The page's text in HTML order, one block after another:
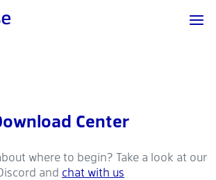
Center
where to begin? Take a look at our
and chat with us